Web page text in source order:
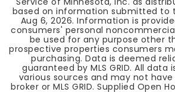
based on information submitted to
Aug 6, 2026. Information is
consumers' personal
be used for any purpose other
prospective properties consumers
purchasing. Data is deemed
guaranteed by MLS GRID. All
various sources and may not
broker or MLS GRID. Supplied Open